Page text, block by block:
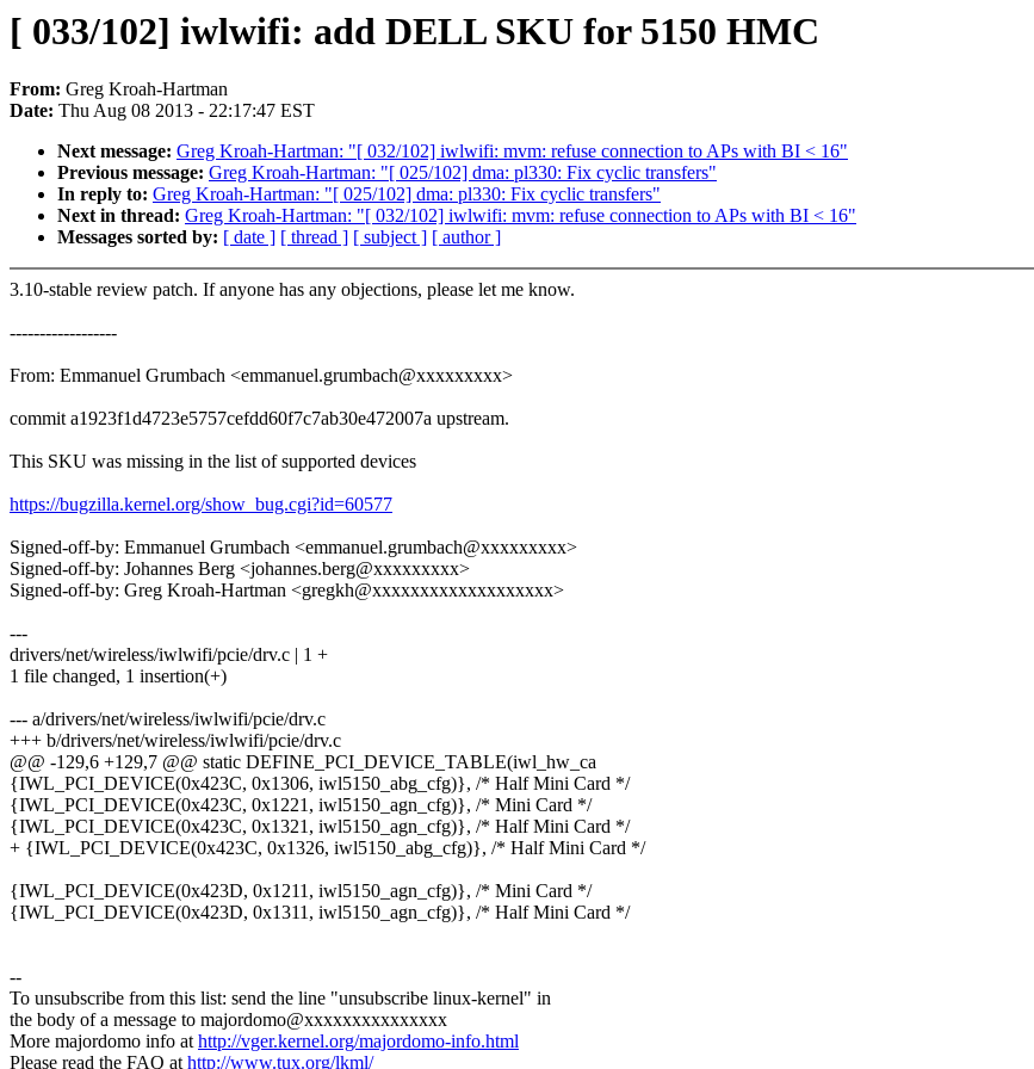
[ 033/102] iwlwifi: add DELL SKU for 5150 HMC
From: Greg Kroah-Hartman
Date: Thu Aug 08 2013 - 22:17:47 EST
Next message: Greg Kroah-Hartman: "[ 032/102] iwlwifi: mvm: refuse connection to APs with BI < 16"
Previous message: Greg Kroah-Hartman: "[ 025/102] dma: pl330: Fix cyclic transfers"
In reply to: Greg Kroah-Hartman: "[ 025/102] dma: pl330: Fix cyclic transfers"
Next in thread: Greg Kroah-Hartman: "[ 032/102] iwlwifi: mvm: refuse connection to APs with BI < 16"
Messages sorted by: [ date ] [ thread ] [ subject ] [ author ]
3.10-stable review patch. If anyone has any objections, please let me know.
------------------
From: Emmanuel Grumbach <emmanuel.grumbach@xxxxxxxxx>
commit a1923f1d4723e5757cefdd60f7c7ab30e472007a upstream.
This SKU was missing in the list of supported devices
https://bugzilla.kernel.org/show_bug.cgi?id=60577
Signed-off-by: Emmanuel Grumbach <emmanuel.grumbach@xxxxxxxxx>
Signed-off-by: Johannes Berg <johannes.berg@xxxxxxxxx>
Signed-off-by: Greg Kroah-Hartman <gregkh@xxxxxxxxxxxxxxxxxxx>
---
drivers/net/wireless/iwlwifi/pcie/drv.c | 1 +
1 file changed, 1 insertion(+)
--- a/drivers/net/wireless/iwlwifi/pcie/drv.c
+++ b/drivers/net/wireless/iwlwifi/pcie/drv.c
@@ -129,6 +129,7 @@ static DEFINE_PCI_DEVICE_TABLE(iwl_hw_ca
{IWL_PCI_DEVICE(0x423C, 0x1306, iwl5150_abg_cfg)}, /* Half Mini Card */
{IWL_PCI_DEVICE(0x423C, 0x1221, iwl5150_agn_cfg)}, /* Mini Card */
{IWL_PCI_DEVICE(0x423C, 0x1321, iwl5150_agn_cfg)}, /* Half Mini Card */
+ {IWL_PCI_DEVICE(0x423C, 0x1326, iwl5150_abg_cfg)}, /* Half Mini Card */
{IWL_PCI_DEVICE(0x423D, 0x1211, iwl5150_agn_cfg)}, /* Mini Card */
{IWL_PCI_DEVICE(0x423D, 0x1311, iwl5150_agn_cfg)}, /* Half Mini Card */
--
To unsubscribe from this list: send the line "unsubscribe linux-kernel" in
the body of a message to majordomo@xxxxxxxxxxxxxxx
More majordomo info athttp://vger.kernel.org/majordomo-info.html
Please read the FAQ athttp://www.tux.org/lkml/